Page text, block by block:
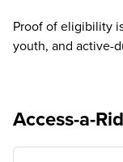
Proof of eligibility
youth, and active-
Access-a-